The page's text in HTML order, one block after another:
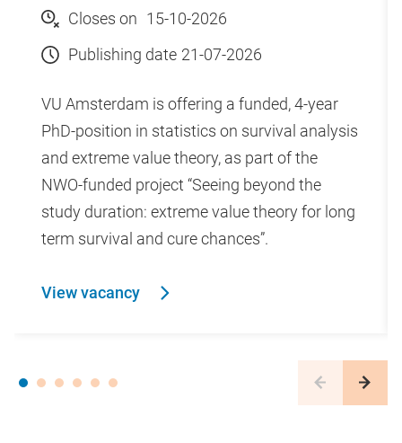
student body of 4,500.
Vrije Universiteit Amsterdam stands for values-driven
education and research. Maintaining an
entrepreneurial perspective and concentrating on
diversity, significance and humanity, we work on
sustainable solutions with social impact. By joining
towards a better world for people and planet.
We are on one campus in the heart of Amsterdam's
Zuidas business district, with excellent location and
Closes on 15-10-2026
Publishing date 21-07-2026
VU Amsterdam is offering a funded, 4-year
PhD-position in statistics on survival analysis
and extreme value theory, as part of the
NWO-funded project “Seeing beyond the
study duration: extreme value theory for long
term survival and cure chances”.
View vacancy